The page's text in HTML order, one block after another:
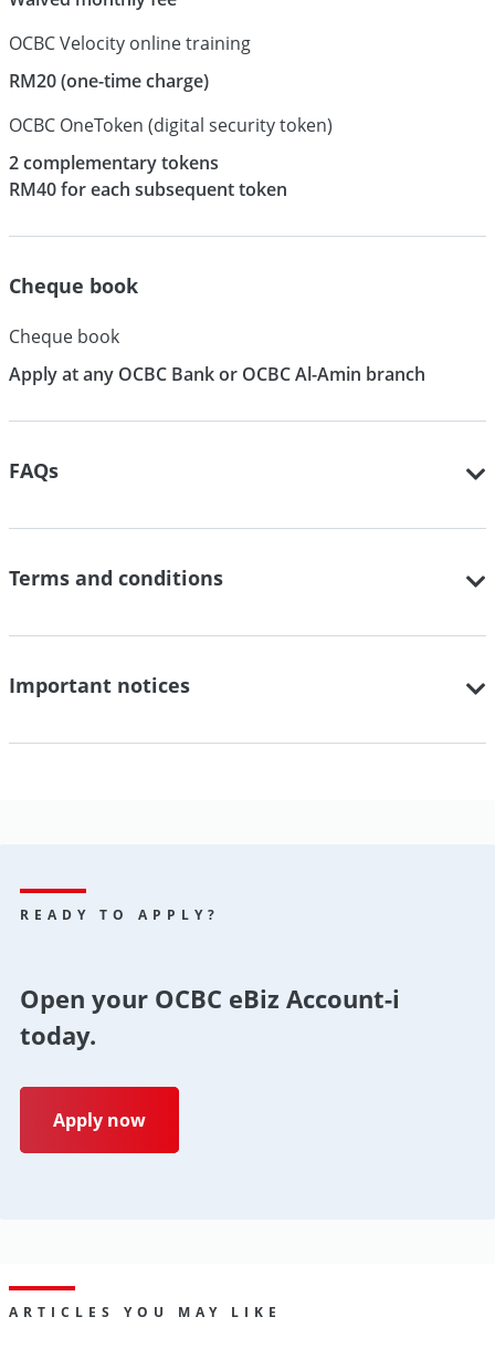
OCBC Velocity online training
RM20 (one-time charge)
OCBC OneToken (digital security token)
2 complementary tokens
RM40 for each subsequent token
Cheque book
Cheque book
Apply at any OCBC Bank or OCBC Al-Amin branch
FAQs
Terms and conditions
Important notices
READY TO APPLY?
Open your OCBC eBiz Account-i
today.
Apply now
ARTICLES YOU MAY LIKE